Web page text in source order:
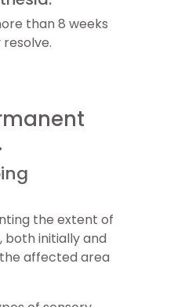
than 8 weeks
the extent of
both initially and
affected area